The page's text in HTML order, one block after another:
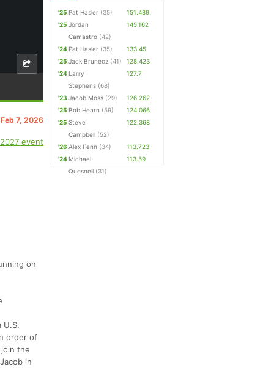
7, 2026
event
on
U.S.
order of
the
in
'25 Pat Hasler (35)
151.489
'25 Jordan
Camastro (42)
145.162
'24 Pat Hasler (35)
133.45
'25 Jack Brunecz (41)
128.423
'24 Larry
Stephens (68)
127.7
'23 Jacob Moss (29)
126.262
'25 Bob Hearn (59)
124.066
'25 Steve
Campbell (52)
122.368
'26 Alex Fenn (34)
113.723
'24 Michael
Quesnell (31)
113.59